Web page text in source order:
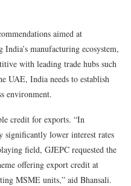
aimed at
manufacturing ecosystem,
with leading trade hubs such
UAE, India needs to establish
environment.
credit for exports. “In
significantly lower interest rates
field, GJEPC requested the
offering export credit at
MSME units,” aid Bhansali.